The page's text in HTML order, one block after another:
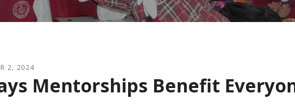
2, 2024
Mentorships Benefit